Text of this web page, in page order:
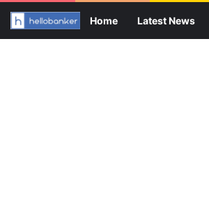
Home Latest News